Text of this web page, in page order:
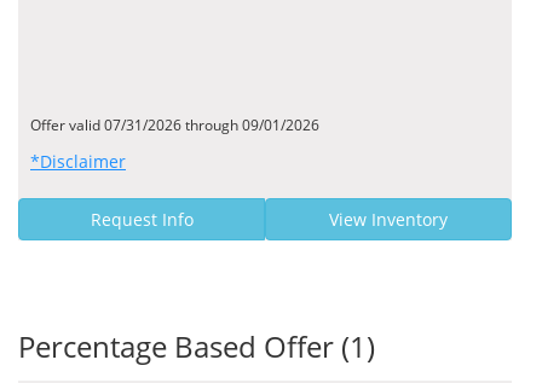
Offer valid 07/31/2026 through 09/01/2026
*Disclaimer
Request Info View Inventory
Percentage Based Offer (1)